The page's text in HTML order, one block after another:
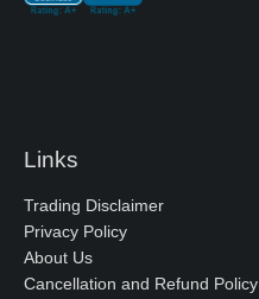
Links
Trading Disclaimer
Privacy Policy
About Us
Cancellation and Refund Policy